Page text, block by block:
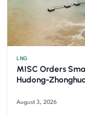
LNG
MISC Orders
Hudong-
August 3, 2026